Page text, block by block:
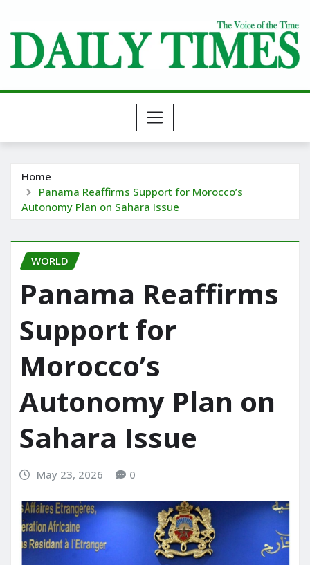
content
Home
Panama Reaffirms Support for Morocco’s
Autonomy Plan on Sahara Issue
WORLD
Panama Reaffirms
Support for
Morocco’s
Autonomy Plan on
Sahara Issue
May 23, 2026 0